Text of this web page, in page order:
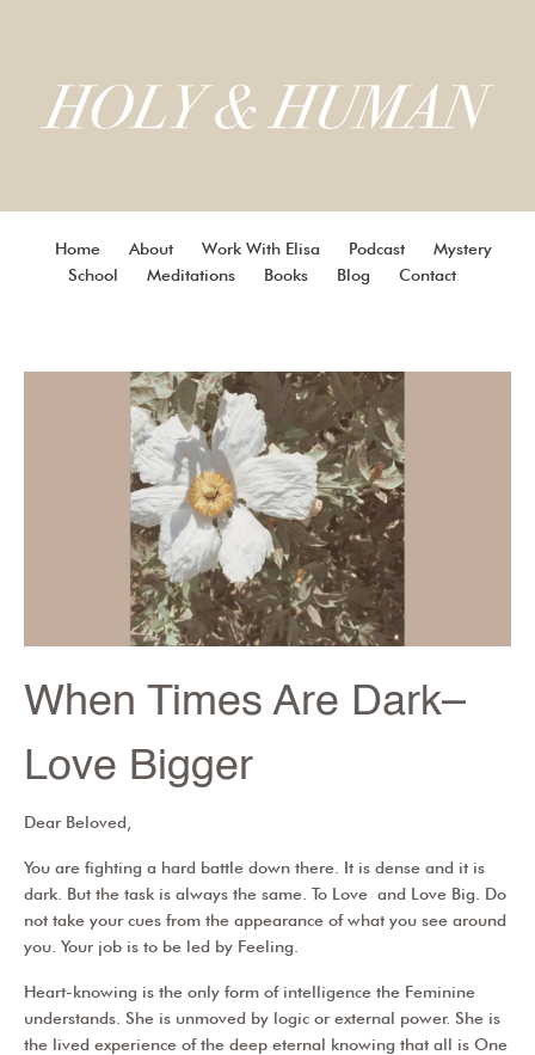
Home About Work With Elisa Podcast
Mystery
School
Meditations Books Blog Contact
When Times Are Dark–
Love Bigger
Dear Beloved,
You are fighting a hard battle down there. It is dense and it is
dark. But the task is always the same. To Love and Love Big. Do
not take your cues from the appearance of what you see around
you. Your job is to be led by Feeling.
Heart-knowing is the only form of intelligence the Feminine
understands. She is unmoved by logic or external power. She is
the lived experience of the deep eternal knowing that all is One